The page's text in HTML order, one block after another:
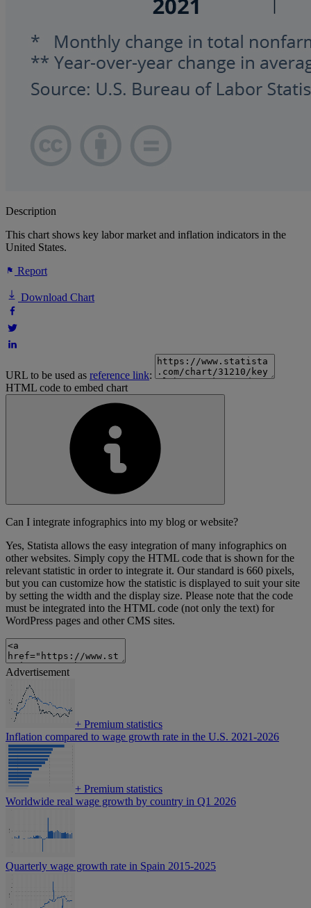
Description
This chart shows key labor market and inflation indicators in the
United States.
Report
Download Chart
URL to be used as reference link:
HTML code to embed chart
Can I integrate infographics into my blog or website?
Yes, Statista allows the easy integration of many infographics on
other websites. Simply copy the HTML code that is shown for the
relevant statistic in order to integrate it. Our standard is 660 pixels,
but you can customize how the statistic is displayed to suit your site
by setting the width and the display size. Please note that the code
must be integrated into the HTML code (not only the text) for
WordPress pages and other CMS sites.
Advertisement
+ Premium statistics
Inflation compared to wage growth rate in the U.S. 2021-2026
+ Premium statistics
Worldwide real wage growth by country in Q1 2026
Quarterly wage growth rate in Spain 2015-2025